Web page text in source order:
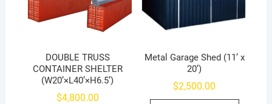
DOUBLE TRUSS
CONTAINER SHELTER
(W20’×L40’×H6.5’)
$4,800.00
Metal Garage Shed (11’ x
20’)
$2,500.00